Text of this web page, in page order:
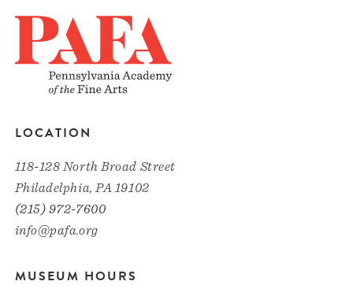
LOCATION
118-128 North Broad Street
Philadelphia, PA 19102
(215) 972-7600
info@pafa.org
MUSEUM HOURS